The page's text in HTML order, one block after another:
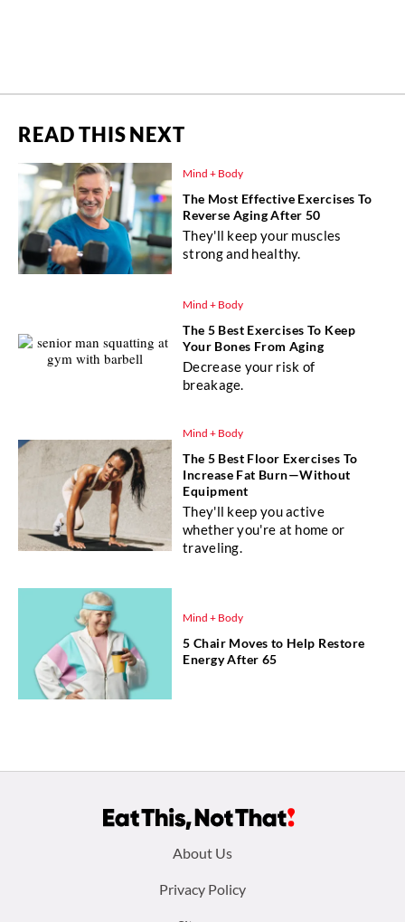
READ THIS NEXT
Mind + Body
The Most Effective Exercises To
Reverse Aging After 50
They'll keep your muscles
strong and healthy.
Mind + Body
The 5 Best Exercises To Keep
Your Bones From Aging
Decrease your risk of
breakage.
Mind + Body
The 5 Best Floor Exercises To
Increase Fat Burn—Without
Equipment
They'll keep you active
whether you're at home or
traveling.
Mind + Body
5 Chair Moves to Help Restore
Energy After 65
About Us
Privacy Policy